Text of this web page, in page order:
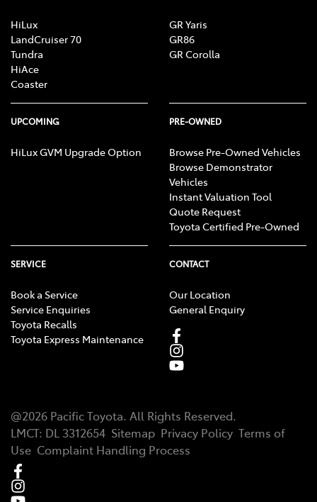
HiLux
LandCruiser 70
Tundra
HiAce
Coaster
GR Yaris
GR86
GR Corolla
UPCOMING
HiLux GVM Upgrade Option
PRE-OWNED
Browse Pre-Owned Vehicles
Browse Demonstrator
Vehicles
Instant Valuation Tool
Quote Request
Toyota Certified Pre-Owned
SERVICE
Book a Service
Service Enquiries
Toyota Recalls
Toyota Express Maintenance
CONTACT
Our Location
General Enquiry
@2026 Pacific Toyota. All Rights Reserved.
LMCT: DL 3312654 Sitemap Privacy Policy Terms of
Use Complaint Handling Process